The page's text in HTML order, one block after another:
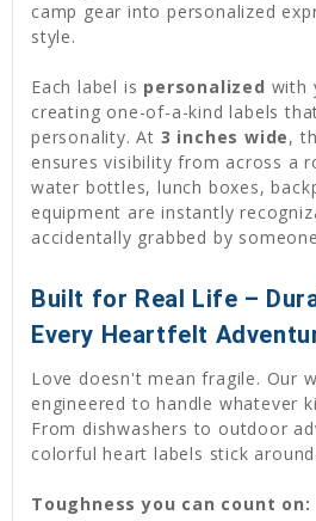
camp gear into personalized
style.
Each label is personalized with
creating one-of-a-kind labels
personality. At 3 inches wide,
ensures visibility from across a
water bottles, lunch boxes,
equipment are instantly
accidentally grabbed by
Built for Real Life –
Every Heartfelt
Love doesn't mean fragile. Our
engineered to handle whatever
From dishwashers to outdoor
colorful heart labels stick
Toughness you can count on: